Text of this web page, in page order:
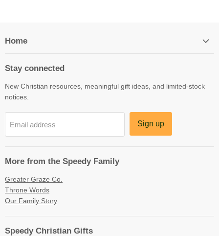
Home
Stay connected
New Christian resources, meaningful gift ideas, and limited-stock
notices.
Email address Sign up
More from the Speedy Family
Greater Graze Co.
Throne Words
Our Family Story
Speedy Christian Gifts